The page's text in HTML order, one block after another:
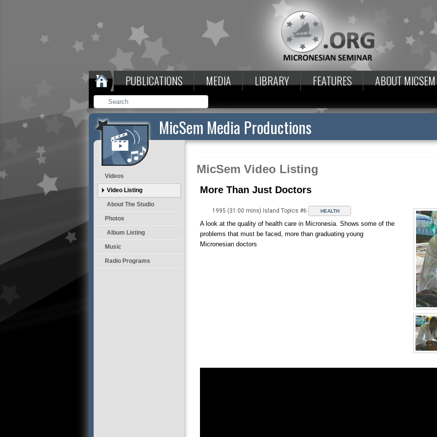
PUBLICATIONS MEDIA LIBRARY FEATURES ABOUT MICSEM
MicSem Media Productions
Videos
Video Listing
About The Studio
Photos
Album Listing
Music
Radio Programs
MicSem Video Listing
More Than Just Doctors
1995 (31:00 mins) Island Topics #6 HEALTH
A look at the quality of health care in Micronesia. Shows some of the
problems that must be faced, more than graduating young
Micronesian doctors